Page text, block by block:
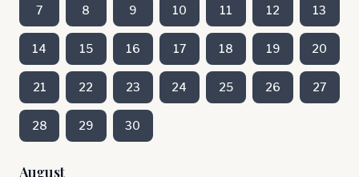
7 8 9 10 11 12 13
14 15 16 17 18 19 20
21 22 23 24 25 26 27
28 29 30
August